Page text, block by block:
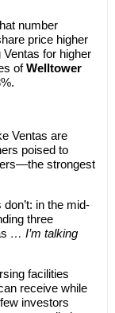
number
price higher
for higher
ofWelltower
Ventas are
poised to
strongest
in the mid-
three
… I’m talking
facilities
receive while
investors